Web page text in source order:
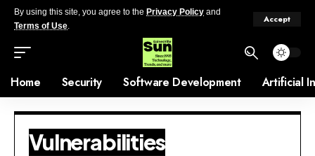
By using this site, you agree to the Privacy Policy and
Terms of Use.
Accept
Home Security Software Development Artificial
Vulnerabilities